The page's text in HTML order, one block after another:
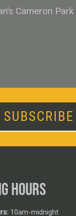
Cameron Park
SUBSCRIBE
HOURS
10am-midnight